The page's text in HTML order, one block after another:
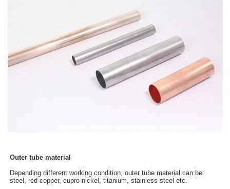
Outer tube material
Depending different working condition, outer tube material can be:
steel, red copper, cupro-nickel, titanium, stainless steel etc.